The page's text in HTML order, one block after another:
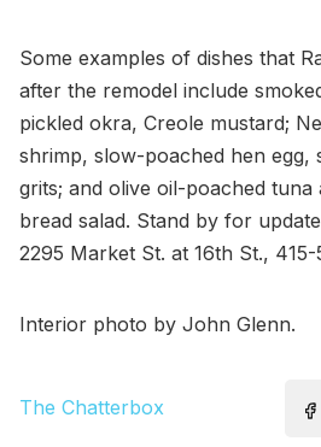
Some examples of dishes that
after the remodel include
pickled okra, Creole mustard;
shrimp, slow-poached hen egg,
grits; and olive oil-poached tuna
bread salad. Stand by for
2295 Market St. at 16th St., 415-
Interior photo by John Glenn.
The Chatterbox